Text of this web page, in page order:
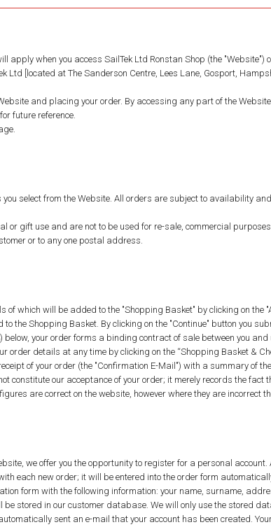
apply when you access SailTek Ltd Ronstan Shop (the
Ltd [located at The Sanderson Centre, Lees Lane, Gosport,
and placing your order. By accessing any part of the
future reference.
select from the Website. All orders are subject to availability
or gift use and are not to be used for re-sale, commercial
or to any one postal address.
of which will be added to the "Shopping Basket" by clicking on the
the Shopping Basket. By clicking on the "Continue" button you
your order forms a binding contract of sale between you and
order details at any time by clicking on the “Shopping Basket &
of your order (the "Confirmation E-Mail") with a summary of
constitute our acceptance of your order; it merely records the fact
are correct on the website, however where they are incorrect
we offer you the opportunity to register for a personal
each new order; it will be entered into the order form
form with the following information: your name, surname,
stored in our customer database. We will only use the stored
sent an e-mail that your account has been created.